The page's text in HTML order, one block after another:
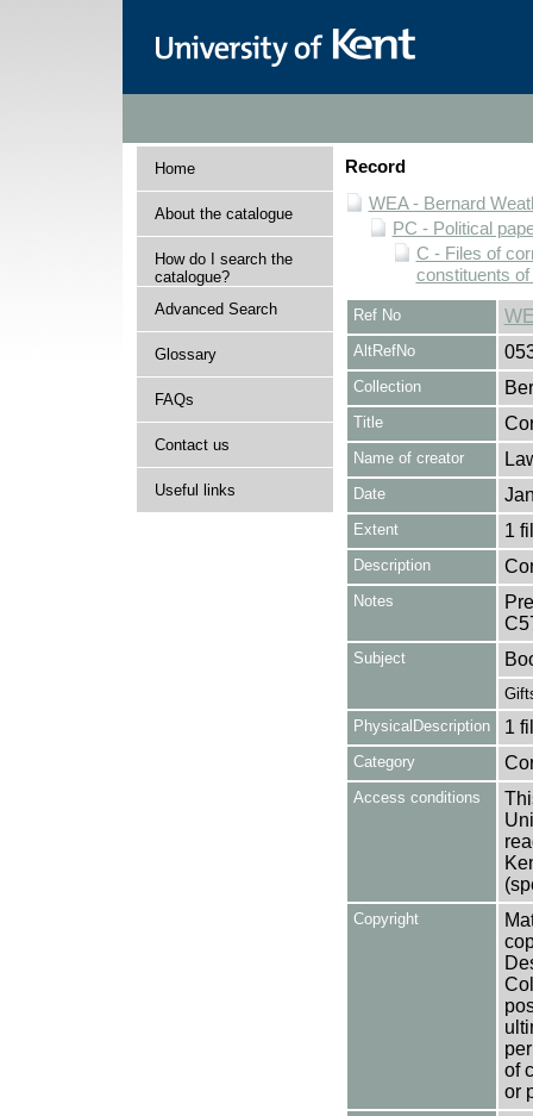
Home
About the catalogue
How do I search the
catalogue?
Advanced Search
Glossary
FAQs
Contact us
Useful links
Record
WEA - Bernard
PC - Political
C - Files of
constituents
Ref No
AltRefNo
Collection
Title
Name of creator
Date
Extent 1
Description
Notes
Subject
PhysicalDescription
1
Category
Access conditions
Copyright
of
or